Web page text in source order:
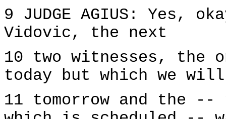
9 JUDGE AGIUS: Yes,
Vidovic, the next
10 two witnesses, the
today but which we
11 tomorrow and the